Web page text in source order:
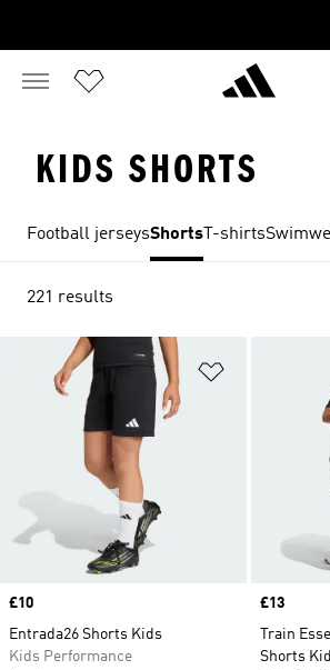
KIDS SHORTS
Football jerseysShorts T-shirts
221 results
Add to
Price
£10
Entrada26 Shorts Kids
Kids Performance
Price
£13
Train
Shorts